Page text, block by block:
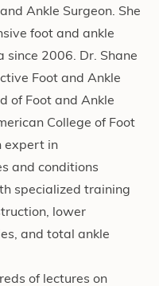
Ankle Surgeon. She
foot and ankle
since 2006. Dr. Shane
Foot and Ankle
of Foot and Ankle
College of Foot
expert in
and conditions
specialized training
lower
and total ankle
of lectures on